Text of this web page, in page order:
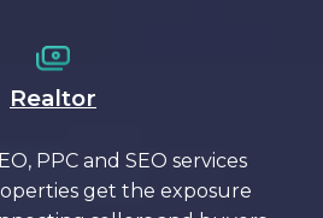
Realtor
PPC and SEO services
get the exposure